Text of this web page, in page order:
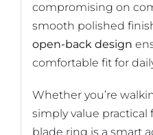
compromising on
smooth polished
open-back design
comfortable fit for
Whether you’re
simply value practical
blade ring is a smart